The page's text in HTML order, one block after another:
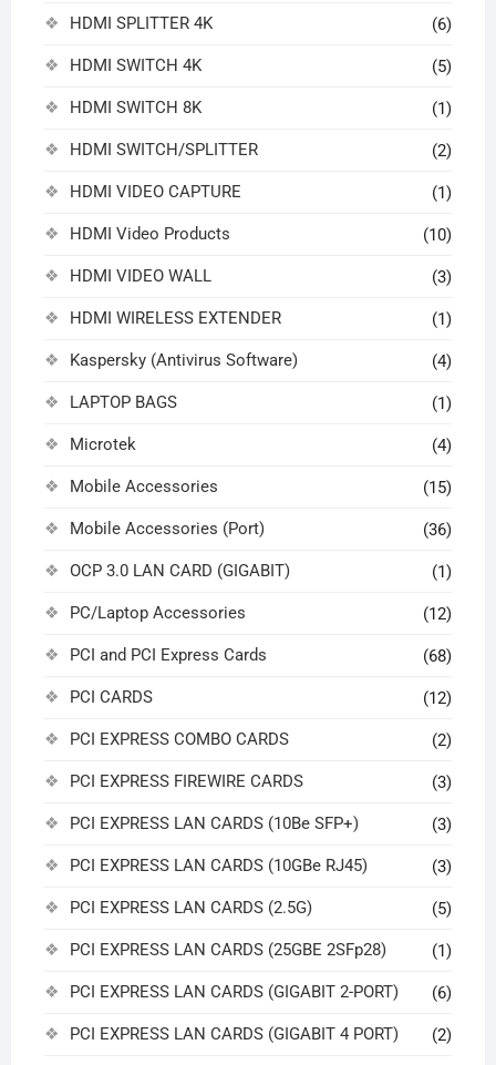
HDMI SPLITTER 4K (6)
HDMI SWITCH 4K (5)
HDMI SWITCH 8K (1)
HDMI SWITCH/SPLITTER (2)
HDMI VIDEO CAPTURE (1)
HDMI Video Products (10)
HDMI VIDEO WALL (3)
HDMI WIRELESS EXTENDER (1)
Kaspersky (Antivirus Software) (4)
LAPTOP BAGS (1)
Microtek (4)
Mobile Accessories (15)
Mobile Accessories (Port) (36)
OCP 3.0 LAN CARD (GIGABIT) (1)
PC/Laptop Accessories (12)
PCI and PCI Express Cards (68)
PCI CARDS (12)
PCI EXPRESS COMBO CARDS (2)
PCI EXPRESS FIREWIRE CARDS (3)
PCI EXPRESS LAN CARDS (10Be SFP+) (3)
PCI EXPRESS LAN CARDS (10GBe RJ45) (3)
PCI EXPRESS LAN CARDS (2.5G) (5)
PCI EXPRESS LAN CARDS (25GBE 2SFp28) (1)
PCI EXPRESS LAN CARDS (GIGABIT 2-PORT) (6)
PCI EXPRESS LAN CARDS (GIGABIT 4 PORT) (2)